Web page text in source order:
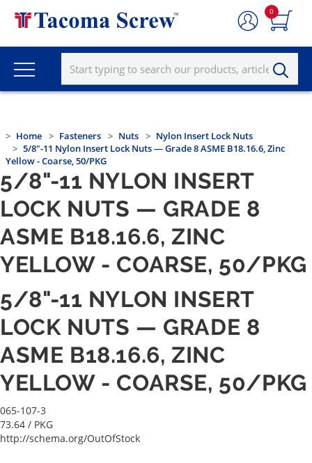
0
Home Fasteners Nuts
Nylon Insert Lock Nuts
5/8"-11 Nylon Insert Lock Nuts — Grade 8 ASME B18.16.6, Zinc
Yellow - Coarse, 50/PKG
5/8"-11 NYLON INSERT
LOCK NUTS — GRADE 8
ASME B18.16.6, ZINC
YELLOW - COARSE, 50/PKG
5/8"-11 NYLON INSERT
LOCK NUTS — GRADE 8
ASME B18.16.6, ZINC
YELLOW - COARSE, 50/PKG
065-107-3
73.64 / PKG
http://schema.org/OutOfStock